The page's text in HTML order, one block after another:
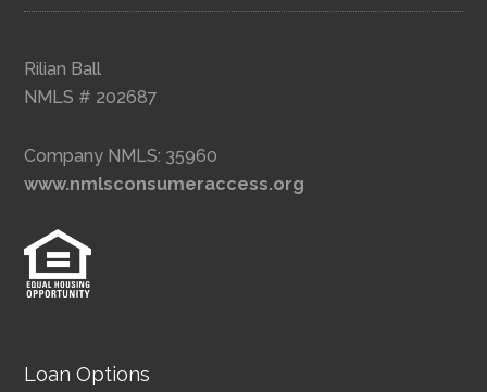
Rilian Ball
NMLS # 202687
Company NMLS: 35960
www.nmlsconsumeraccess.org
Loan Options